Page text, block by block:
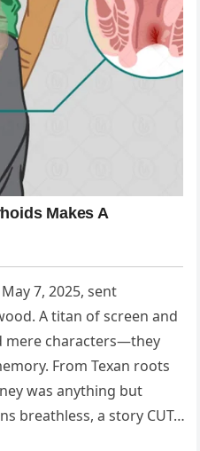
7, 2025, sent
A titan of screen and
mere characters—they
From Texan roots
was anything but
breathless, a story CUT…